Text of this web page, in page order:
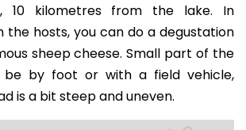
10 kilometres from the lake. In
hosts, you can do a degustation
sheep cheese. Small part of the
be by foot or with a field vehicle,
is a bit steep and uneven.